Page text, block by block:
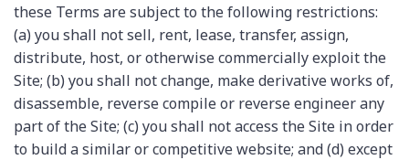
these Terms are subject to the following restrictions:
(a) you shall not sell, rent, lease, transfer, assign,
distribute, host, or otherwise commercially exploit the
Site; (b) you shall not change, make derivative works of,
disassemble, reverse compile or reverse engineer any
part of the Site; (c) you shall not access the Site in order
to build a similar or competitive website; and (d) except